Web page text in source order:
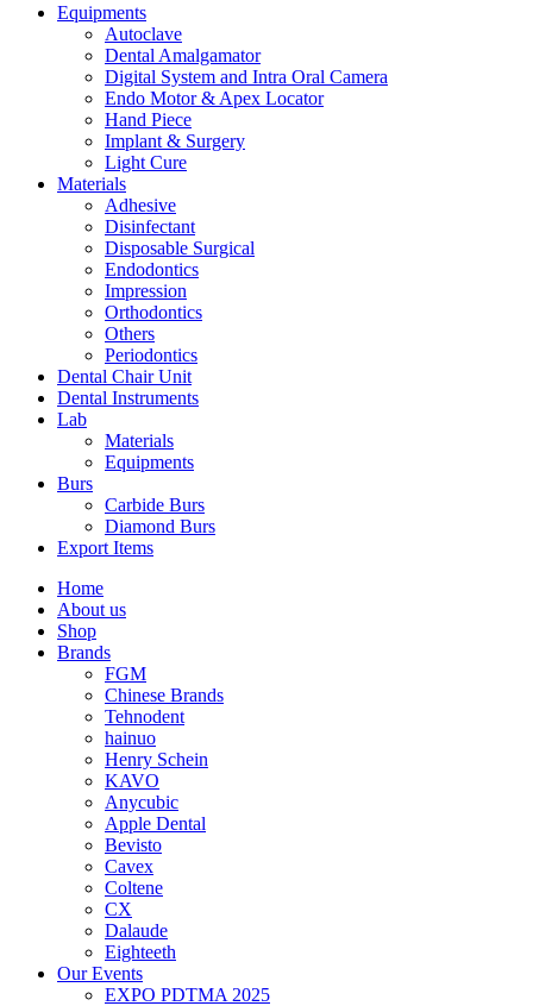
Equipments
Autoclave
Dental Amalgamator
Digital System and Intra Oral Camera
Endo Motor & Apex Locator
Hand Piece
Implant & Surgery
Light Cure
Materials
Adhesive
Disinfectant
Disposable Surgical
Endodontics
Impression
Orthodontics
Others
Periodontics
Dental Chair Unit
Dental Instruments
Lab
Materials
Equipments
Burs
Carbide Burs
Diamond Burs
Export Items
Home
About us
Shop
Brands
FGM
Chinese Brands
Tehnodent
hainuo
Henry Schein
KAVO
Anycubic
Apple Dental
Bevisto
Cavex
Coltene
CX
Dalaude
Eighteeth
Our Events
EXPO PDTMA 2025